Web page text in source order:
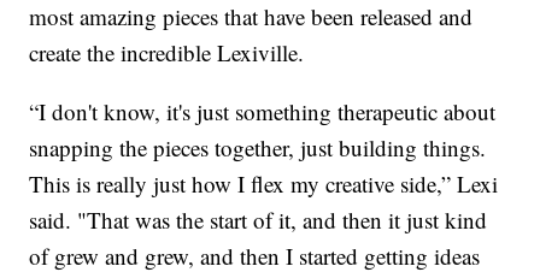
most amazing pieces that have been released and
create the incredible Lexiville.
“I don't know, it's just something therapeutic about
snapping the pieces together, just building things.
This is really just how I flex my creative side,” Lexi
said. "That was the start of it, and then it just kind
of grew and grew, and then I started getting ideas